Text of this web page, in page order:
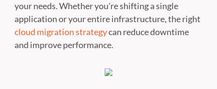
your needs. Whether you're shifting a single
application or your entire infrastructure, the right
cloud migration strategycan reduce downtime
and improve performance.